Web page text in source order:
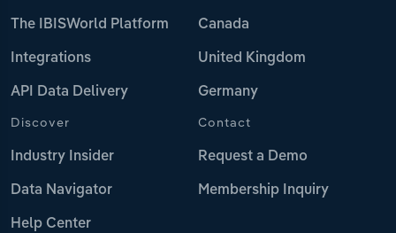
The IBISWorld Platform
Integrations
API Data Delivery
Canada
United Kingdom
Germany
Discover
Industry Insider
Data Navigator
Help Center
Contact
Request a Demo
Membership Inquiry